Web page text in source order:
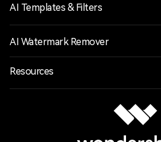
AI Templates & Filters
AI Watermark Remover
Resources